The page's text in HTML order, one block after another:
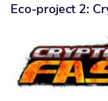
Eco-project 2: